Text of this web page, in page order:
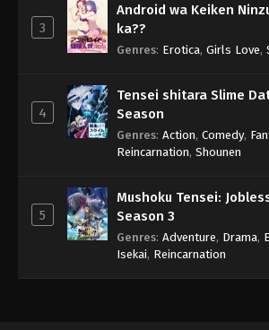
3
Android wa Keiken
ka??
Genres: Erotica, Girls Love,
4
Tensei shitara Slime
Season
Genres: Action, Comedy,
Reincarnation, Shounen
5
Mushoku Tensei:
Season 3
Genres: Adventure, Drama,
Isekai, Reincarnation